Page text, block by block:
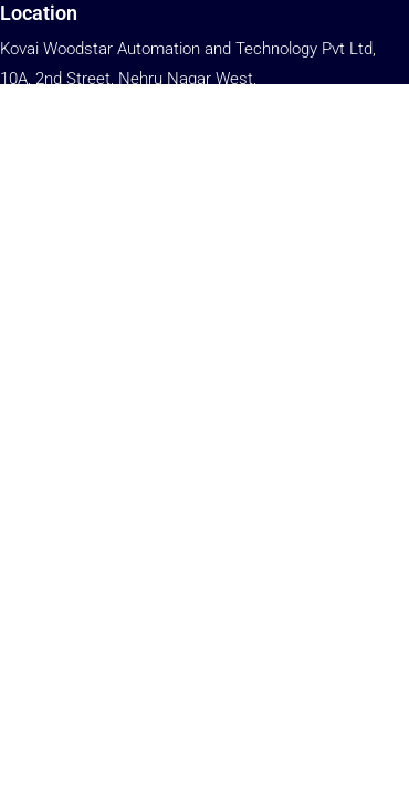
Location
Kovai Woodstar Automation and Technology Pvt Ltd,
10A, 2nd Street, Nehru Nagar West,